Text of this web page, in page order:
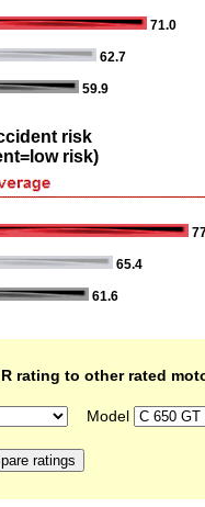
71.0
62.7
59.9
risk
risk)
65.4
61.6
R rating to other rated
Model